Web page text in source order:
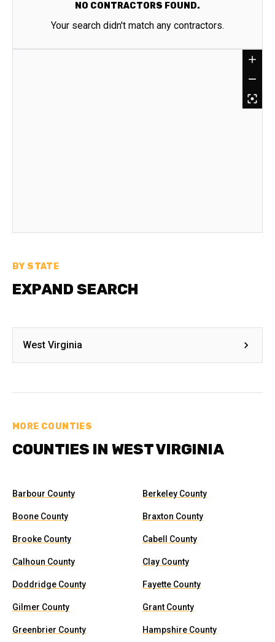
NO CONTRACTORS FOUND.
Your search didn't match any contractors.
BY STATE
EXPAND SEARCH
West Virginia
MORE COUNTIES
COUNTIES IN WEST VIRGINIA
Barbour County Berkeley County
Boone County Braxton County
Brooke County Cabell County
Calhoun County Clay County
Doddridge County Fayette County
Gilmer County Grant County
Greenbrier County Hampshire County